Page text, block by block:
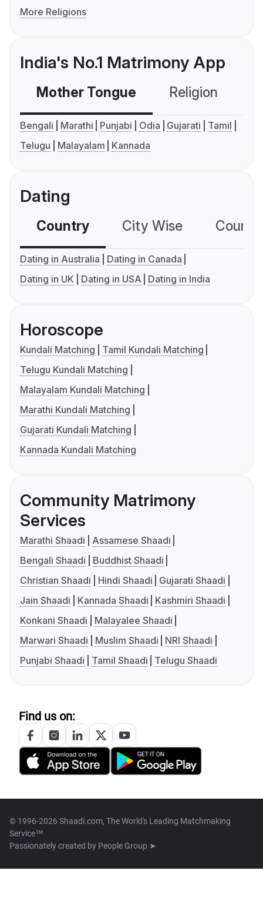
More Religions
India's No.1 Matrimony App
Mother Tongue Religion
Bengali Marathi Punjabi Odia Gujarati
Tamil
Telugu
Malayalam Kannada
Dating
Country City Wise
Dating in Australia
Dating in Canada
Dating in UK
Dating in USA Dating in India
Horoscope
Kundali Matching
Tamil Kundali Matching
Telugu Kundali Matching
Malayalam Kundali Matching
Marathi Kundali Matching
Gujarati Kundali Matching
Kannada Kundali Matching
Community Matrimony
Services
Marathi Shaadi
Assamese Shaadi
Bengali Shaadi
Buddhist Shaadi
Christian Shaadi
Hindi Shaadi
Gujarati Shaadi
Jain Shaadi
Kannada Shaadi
Kashmiri Shaadi
Konkani Shaadi
Malayalee Shaadi
Marwari Shaadi
Muslim Shaadi
NRI Shaadi
Punjabi Shaadi
Tamil Shaadi Telugu Shaadi
Find us on:
© 1996-2026 Shaadi.com, The World's Leading Matchmaking
Service™
Passionately created by People Group ➤